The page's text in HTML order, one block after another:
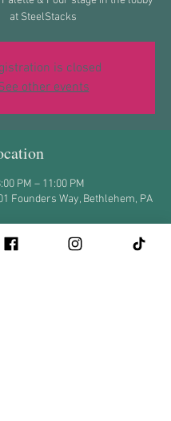
at SteelStacks
is closed
other events
PM – 11:00 PM
Founders Way, Bethlehem, PA